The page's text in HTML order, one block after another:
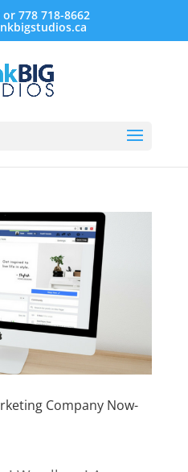
778 718-8662
Company Now-